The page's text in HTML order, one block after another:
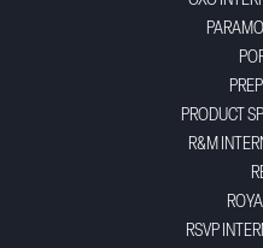
PRODUCT
R&M
RSVP